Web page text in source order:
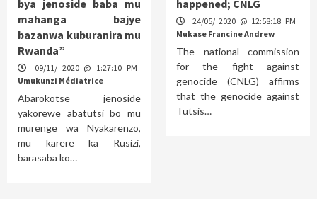
bya jenoside baba mu
mahanga bajye
bazanwa kuburanira mu
Rwanda”
09/11/ 2020 @ 1:27:10 PM
Umukunzi Médiatrice
Abarokotse jenoside
yakorewe abatutsi bo mu
murenge wa Nyakarenzo,
mu karere ka Rusizi,
barasaba ko…
happened; CNLG
24/05/ 2020 @ 12:58:18 PM
Mukase Francine Andrew
The national commission
for the fight against
genocide (CNLG) affirms
that the genocide against
Tutsis…